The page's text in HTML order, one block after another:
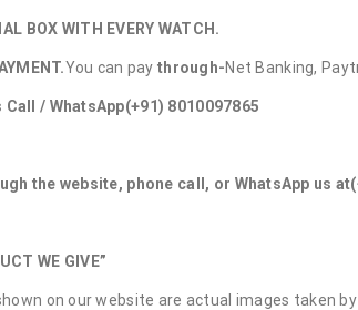
BOX WITH EVERY WATCH.
You can paythrough-Net Banking,
Call / WhatsApp(+91) 8010097865
the website, phone call, or WhatsApp us at
WE GIVE”
on our website are actual images taken